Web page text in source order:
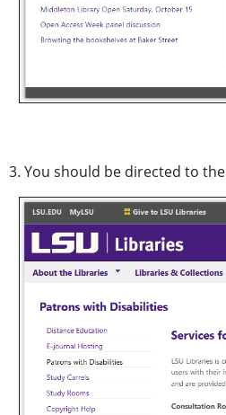
3. You should be directed to the